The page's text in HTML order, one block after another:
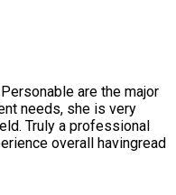
are the major
needs, she is very
Truly a professional
overall havingread